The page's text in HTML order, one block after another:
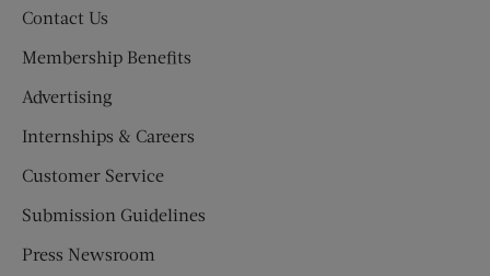
Contact Us
Membership Benefits
Advertising
Internships & Careers
Customer Service
Submission Guidelines
Press Newsroom